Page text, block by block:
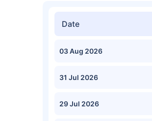
Date
03 Aug 2026
31 Jul 2026
29 Jul 2026